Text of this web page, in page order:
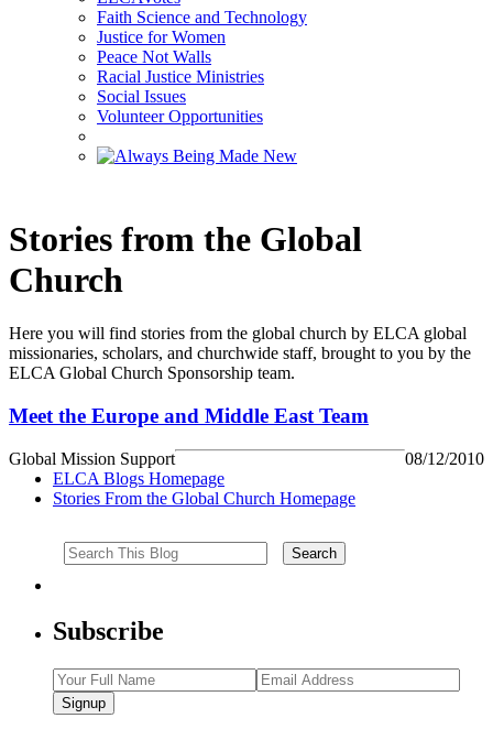
Faith Science and Technology
Justice for Women
Peace Not Walls
Racial Justice Ministries
Social Issues
Volunteer Opportunities
Stories from the Global
Church
Here you will find stories from the global church by ELCA global
missionaries, scholars, and churchwide staff, brought to you by the
ELCA Global Church Sponsorship team.
Meet the Europe and Middle East Team
Global Mission Support
08/12/2010
ELCA Blogs Homepage
Stories From the Global Church Homepage
Subscribe
Signup